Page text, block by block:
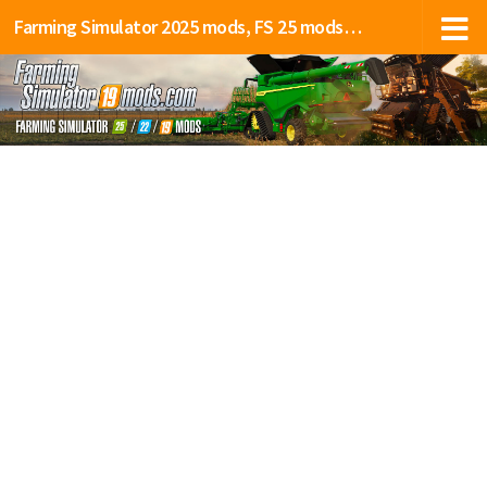
Farming Simulator 2025 mods, FS 25 mods, LS 25 mods